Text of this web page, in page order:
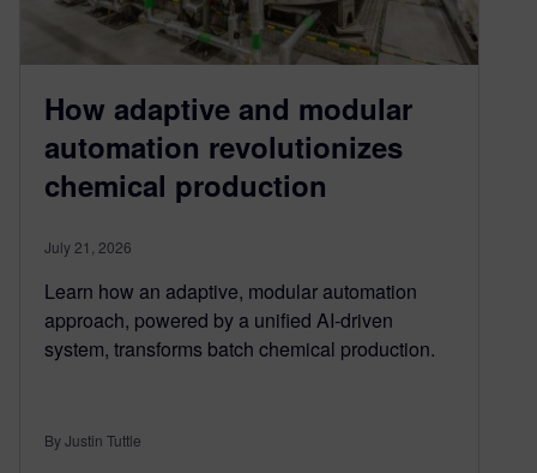
How adaptive and modular
automation revolutionizes
chemical production
July 21, 2026
Learn how an adaptive, modular automation
approach, powered by a unified AI-driven
system, transforms batch chemical production.
By Justin Tuttle